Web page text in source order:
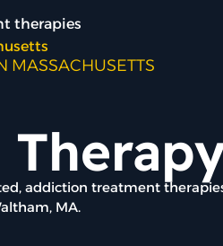
therapies
MASSACHUSETTS
addiction treatment
MA.